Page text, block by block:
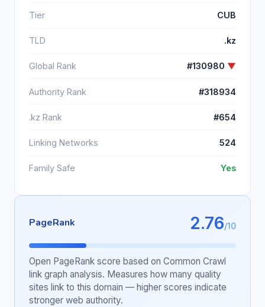
Tier CUB
TLD .kz
Global Rank #130980 ▼
Authority Rank #318934
.kz Rank #654
Linking Networks 524
Family Safe Yes
PageRank 2.76/10
Open PageRank score based on Common Crawl
link graph analysis. Measures how many quality
sites link to this domain — higher scores indicate
stronger web authority.